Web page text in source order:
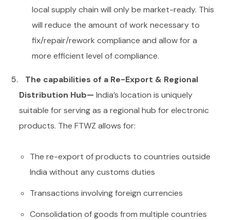
local supply chain will only be market-ready. This
will reduce the amount of work necessary to
fix/repair/rework compliance and allow for a
more efficient level of compliance.
The capabilities of a Re-Export & Regional
Distribution Hub— India’s location is uniquely
suitable for serving as a regional hub for electronic
products. The FTWZ allows for:
The re-export of products to countries outside
India without any customs duties
Transactions involving foreign currencies
Consolidation of goods from multiple countries